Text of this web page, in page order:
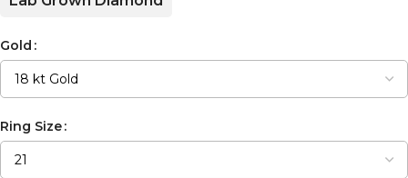
Gold
Ring Size